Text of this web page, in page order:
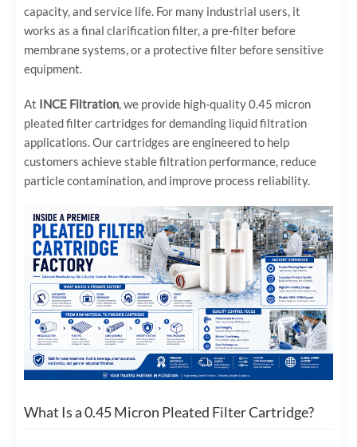
capacity, and service life. For many industrial users, it
works as a final clarification filter, a pre-filter before
membrane systems, or a protective filter before sensitive
equipment.
At INCE Filtration, we provide high-quality 0.45 micron
pleated filter cartridges for demanding liquid filtration
applications. Our cartridges are engineered to help
customers achieve stable filtration performance, reduce
particle contamination, and improve process reliability.
What Is a 0.45 Micron Pleated Filter Cartridge?